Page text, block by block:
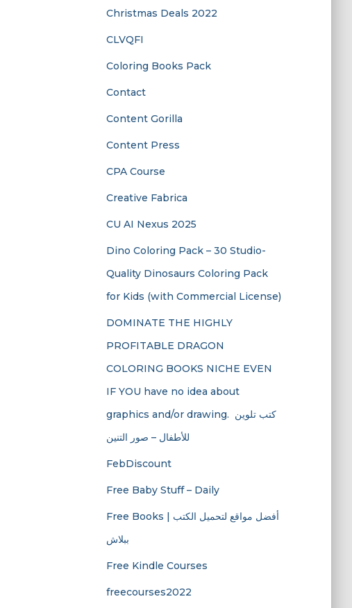
Christmas Deals 2022
CLVQFI
Coloring Books Pack
Contact
Content Gorilla
Content Press
CPA Course
Creative Fabrica
CU AI Nexus 2025
Dino Coloring Pack – 30 Studio-
Quality Dinosaurs Coloring Pack
for Kids (with Commercial License)
DOMINATE THE HIGHLY
PROFITABLE DRAGON
COLORING BOOKS NICHE EVEN
IF YOU have no idea about
graphics and/or drawing. ​ كتب تلوين
للأطفال – صور التنين
FebDiscount
Free Baby Stuff – Daily
Free Books | أفضل مواقع لتحميل الكتب
ببلاش
Free Kindle Courses
freecourses2022